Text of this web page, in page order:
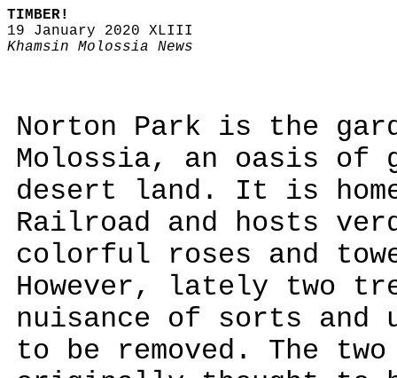
TIMBER!
19 January 2020 XLIII
Khamsin Molossia News
Norton Park is the
Molossia, an oasis of
desert land. It is
Railroad and hosts
colorful roses and
However, lately two
nuisance of sorts and
to be removed. The